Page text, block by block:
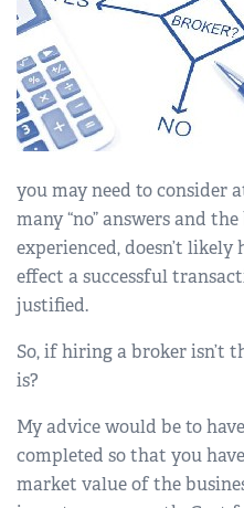
you may need to consider
many “no” answers and
experienced, doesn’t
effect a successful
justified.
So, if hiring a broker isn’t
is?
My advice would be to
completed so that you
market value of the